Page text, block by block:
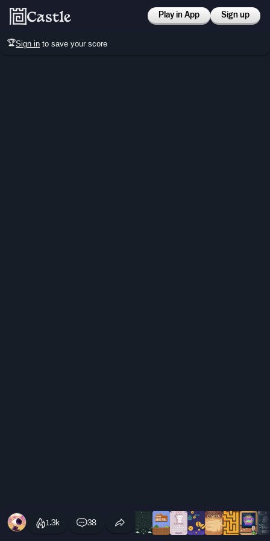
Play in App Sign up
🏆Sign in to save your score
1.3k 38